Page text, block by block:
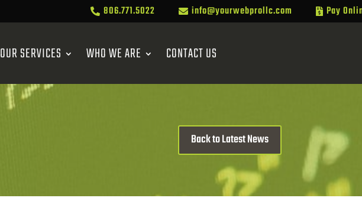
 806.771.5022  info@yourwebprollc.com  Pay
OUR SERVICES WHO WE ARE CONTACT US
Back to Latest News